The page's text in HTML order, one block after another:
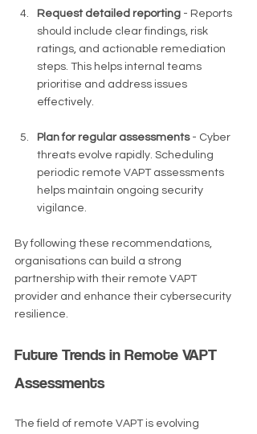
Request detailed reporting - Reports
should include clear findings, risk
ratings, and actionable remediation
steps. This helps internal teams
prioritise and address issues
effectively.
Plan for regular assessments - Cyber
threats evolve rapidly. Scheduling
periodic remote VAPT assessments
helps maintain ongoing security
vigilance.
By following these recommendations,
organisations can build a strong
partnership with their remote VAPT
provider and enhance their cybersecurity
resilience.
Future Trends in Remote VAPT
Assessments
The field of remote VAPT is evolving